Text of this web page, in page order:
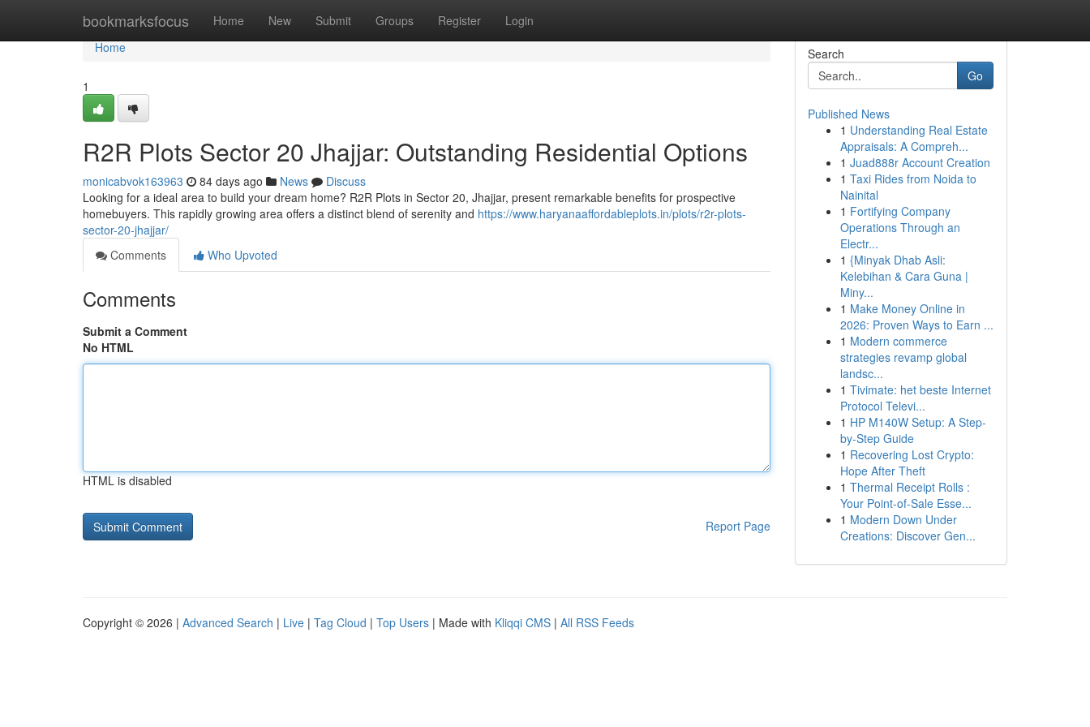
bookmarksfocus Home New Submit Groups Register Login
Home
Home
1
R2R Plots Sector 20 Jhajjar: Outstanding Residential Options
monicabvok163963 84 days ago News
Discuss
Looking for a ideal area to build your dream home? R2R Plots in Sector 20, Jhajjar, present remarkable benefits for prospective
homebuyers. This rapidly growing area offers a distinct blend of serenity and https://www.haryanaaffordableplots.in/plots/r2r-plots-
sector-20-jhajjar/
Comments
Who Upvoted
Comments
Submit a Comment
No HTML
HTML is disabled
Report Page
Search
Go
Published News
1 Understanding Real Estate
Appraisals: A Compreh...
1 Juad888r Account Creation
1 Taxi Rides from Noida to
Nainital
1 Fortifying Company
Operations Through an
Electr...
1 {Minyak Dhab Asli:
Kelebihan & Cara Guna |
Miny...
1 Make Money Online in
2026: Proven Ways to Earn ...
1 Modern commerce
strategies revamp global
landsc...
1 Tivimate: het beste Internet
Protocol Televi...
1 HP M140W Setup: A Step-
by-Step Guide
1 Recovering Lost Crypto:
Hope After Theft
1 Thermal Receipt Rolls :
Your Point-of-Sale Esse...
1 Modern Down Under
Creations: Discover Gen...
Copyright © 2026 | Advanced Search | Live | Tag Cloud | Top Users | Made with Kliqqi CMS | All RSS Feeds